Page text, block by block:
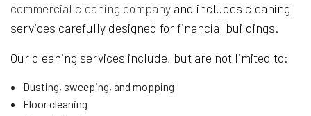
commercial cleaning company and includes cleaning
services carefully designed for financial buildings.
Our cleaning services include, but are not limited to:
Dusting, sweeping, and mopping
Floor cleaning